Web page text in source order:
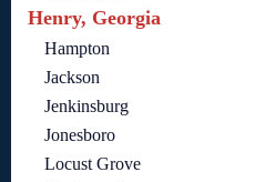
Henry, Georgia
Hampton
Jackson
Jenkinsburg
Jonesboro
Locust Grove